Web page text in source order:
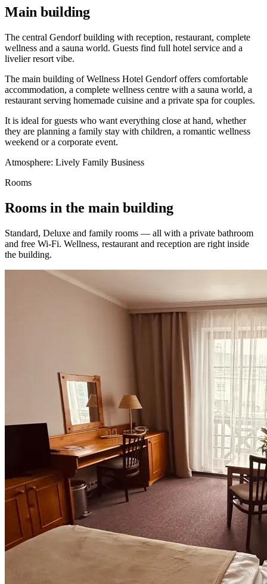
Main building
The central Gendorf building with reception, restaurant, complete
wellness and a sauna world. Guests find full hotel service and a
livelier resort vibe.
The main building of Wellness Hotel Gendorf offers comfortable
accommodation, a complete wellness centre with a sauna world, a
restaurant serving homemade cuisine and a private spa for couples.
It is ideal for guests who want everything close at hand, whether
they are planning a family stay with children, a romantic wellness
weekend or a corporate event.
Atmosphere: Lively Family Business
Rooms
Rooms in the main building
Standard, Deluxe and family rooms — all with a private bathroom
and free Wi-Fi. Wellness, restaurant and reception are right inside
the building.